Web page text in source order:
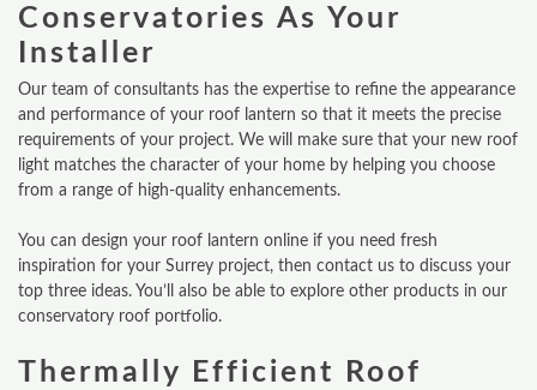
Conservatories As Your
Installer
Our team of consultants has the expertise to refine the appearance
and performance of your roof lantern so that it meets the precise
requirements of your project. We will make sure that your new roof
light matches the character of your home by helping you choose
from a range of high-quality enhancements.
You can design your roof lantern online if you need fresh
inspiration for your Surrey project, then contact us to discuss your
top three ideas. You’ll also be able to explore other products in our
conservatory roof portfolio.
Thermally Efficient Roof